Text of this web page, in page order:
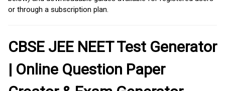
or through a subscription plan.
CBSE JEE NEET Test Generator
| Online Question Paper